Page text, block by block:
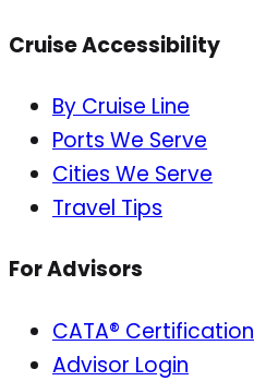
Cruise Accessibility
By Cruise Line
Ports We Serve
Cities We Serve
Travel Tips
For Advisors
CATA® Certification
Advisor Login